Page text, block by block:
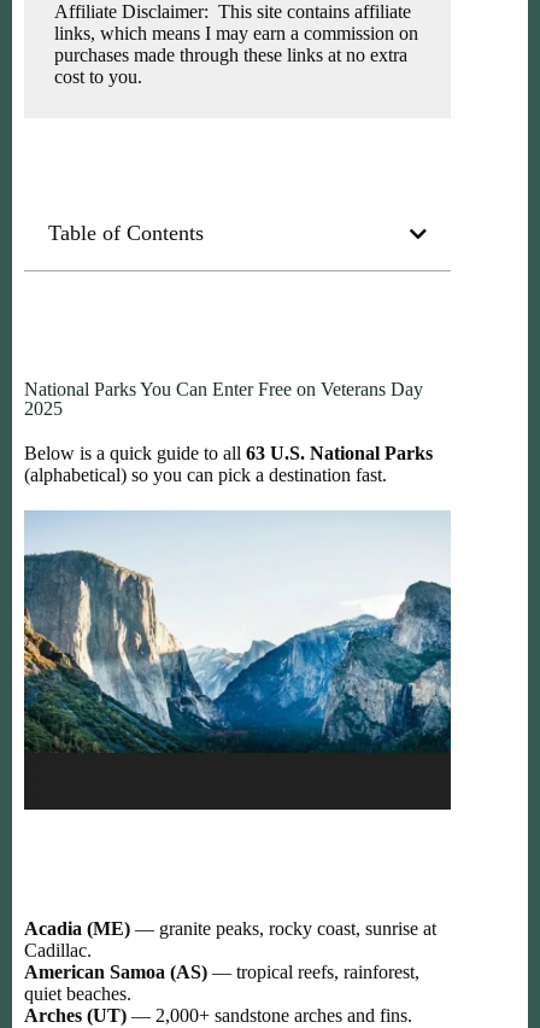
Affiliate Disclaimer: This site contains affiliate
links, which means I may earn a commission on
purchases made through these links at no extra
cost to you.
Table of Contents
National Parks You Can Enter Free on Veterans Day
2025
Below is a quick guide to all 63 U.S. National Parks
(alphabetical) so you can pick a destination fast.
Acadia (ME) — granite peaks, rocky coast, sunrise at
Cadillac.
American Samoa (AS) — tropical reefs, rainforest,
quiet beaches.
Arches (UT) — 2,000+ sandstone arches and fins.